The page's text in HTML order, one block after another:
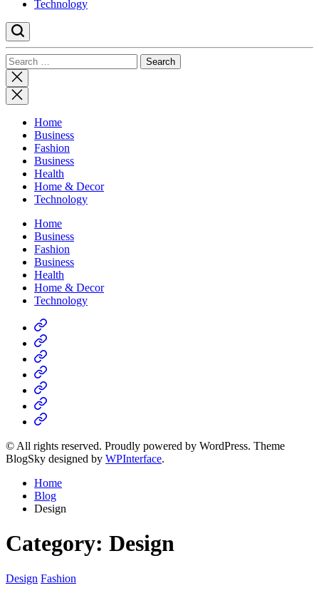
Technology
Search
for:
Close
search
Home
Business
Fashion
Business
Health
Home & Decor
Technology
Home
Business
Fashion
Business
Health
Home & Decor
Technology
Home
Business
Fashion
Business
Health
Home
&
Decor
Technology
© All rights reserved. Proudly powered by WordPress. Theme
BlogSky designed by WPInterface.
Home
Blog
Design
Category: Design
Posted
Design Fashion